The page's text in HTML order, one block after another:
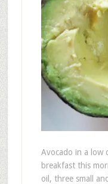
Avocado in a low
breakfast this
oil, three small